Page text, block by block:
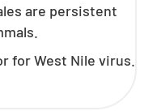
are persistent
for West Nile virus.